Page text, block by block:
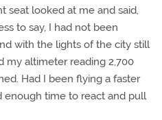
seat looked at me and said,
to say, I had not been
with the lights of the city still
my altimeter reading 2,700
Had I been flying a faster
enough time to react and pull